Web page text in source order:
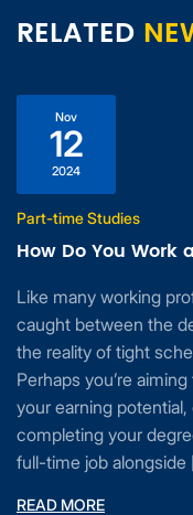
RELATED
Nov
12
2024
Part-time Studies
How Do You Work
Like many working
caught between the
the reality of tight
Perhaps you’re
your earning
completing your
full-time job alongside
READ MORE